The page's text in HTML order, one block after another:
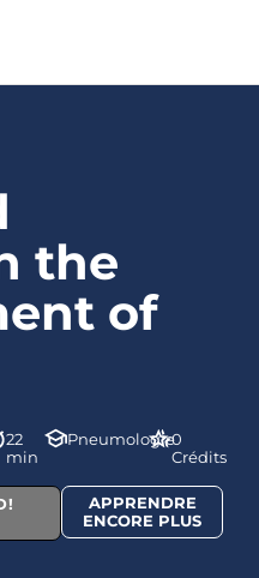
the
of
22
min
Pneumologie0
Crédits
APPRENDRE
ENCORE PLUS